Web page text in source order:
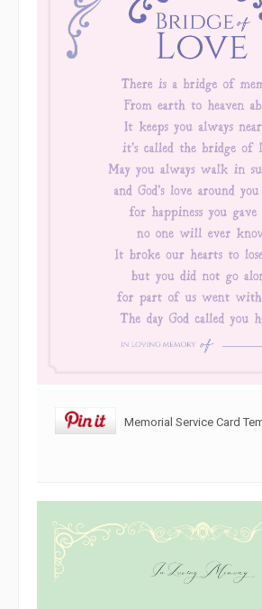
Memorial Service Card